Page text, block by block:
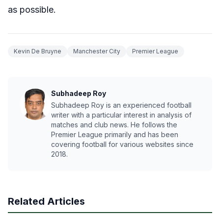
as possible.
Kevin De Bruyne Manchester City Premier League
Subhadeep Roy
Subhadeep Roy is an experienced football
writer with a particular interest in analysis of
matches and club news. He follows the
Premier League primarily and has been
covering football for various websites since
2018.
Related Articles